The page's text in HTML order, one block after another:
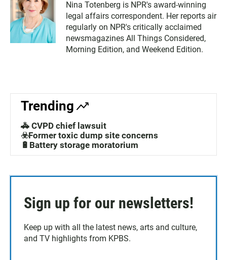
Nina Totenberg is NPR's award-winning
legal affairs correspondent. Her reports air
regularly on NPR's critically acclaimed
newsmagazines All Things Considered,
Morning Edition, and Weekend Edition.
Trending
🚓 CVPD chief lawsuit
☣️Former toxic dump site concerns
🔋Battery storage moratorium
Sign up for our newsletters!
Keep up with all the latest news, arts and culture,
and TV highlights from KPBS.